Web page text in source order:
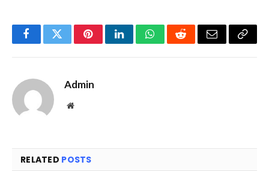
FacebookTwitterPinterestLinkedInWhatsAppRedditEmail Copy
Admin
Website
RELATED POSTS